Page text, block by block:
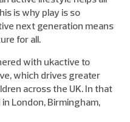
is why play is so
next generation means
for all.
with ukactive to
which drives greater
across the UK. In that
London, Birmingham,